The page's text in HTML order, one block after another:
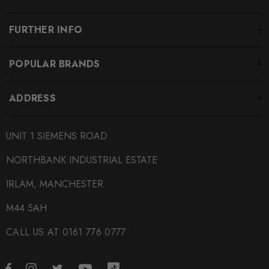
Some images may be for illustration purposes only.
CONDITION:
SHIPPING:
Calculated at Checkout
SKU
ECS-ES2718300
BRANDS
FURTHER INFO
POPULAR BRANDS
ADDRESS
UNIT 1 SIEMENS ROAD
NORTHBANK INDUSTRIAL ESTATE
IRLAM, MANCHESTER
M44 5AH
CALL US AT 0161 776 0777